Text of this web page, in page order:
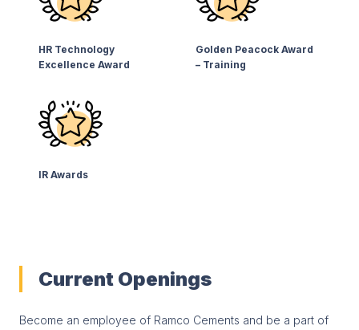
HR Technology
Excellence Award
Golden Peacock Award
– Training
IR Awards
Current Openings
Become an employee of Ramco Cements and be a part of